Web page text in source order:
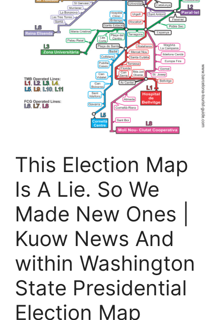
This Election Map
Is A Lie. So We
Made New Ones |
Kuow News And
within Washington
State Presidential
Election Map